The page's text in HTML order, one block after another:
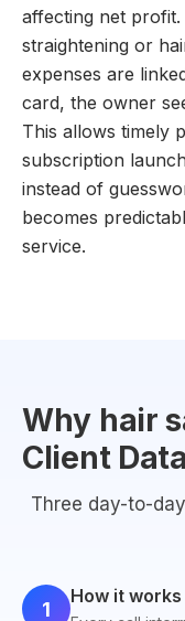
affecting net
straightening or
expenses are
card, the owner
This allows timely
subscription
instead of
becomes
service.
Why hair
Client
Three day-to-
1
How it